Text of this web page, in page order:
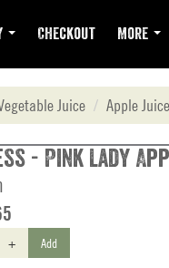
Checkout More
Juice Apple Juice
- Pink Lady
+ Add